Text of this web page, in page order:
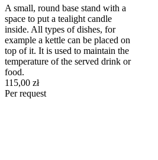
A small, round base stand with a
space to put a tealight candle
inside. All types of dishes, for
example a kettle can be placed on
top of it. It is used to maintain the
temperature of the served drink or
food.
115,00 zł
Per request